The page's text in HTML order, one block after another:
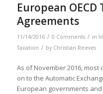
European OECD
Agreements
11/14/2016 / 0 Comments / in
Taxation / by Christian Reeves
As of November 2016,
on to the Automatic
European governments